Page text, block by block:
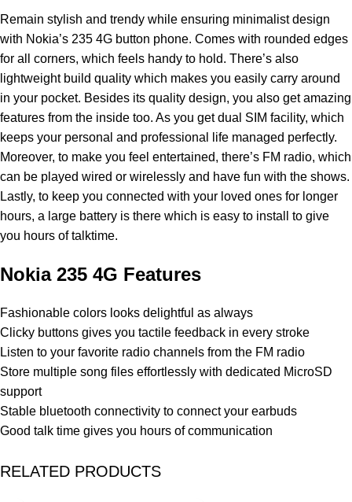
Remain stylish and trendy while ensuring minimalist design
with Nokia’s 235 4G button phone. Comes with rounded edges
for all corners, which feels handy to hold. There’s also
lightweight build quality which makes you easily carry around
in your pocket. Besides its quality design, you also get amazing
features from the inside too. As you get dual SIM facility, which
keeps your personal and professional life managed perfectly.
Moreover, to make you feel entertained, there’s FM radio, which
can be played wired or wirelessly and have fun with the shows.
Lastly, to keep you connected with your loved ones for longer
hours, a large battery is there which is easy to install to give
you hours of talktime.
Nokia 235 4G Features
Fashionable colors looks delightful as always
Clicky buttons gives you tactile feedback in every stroke
Listen to your favorite radio channels from the FM radio
Store multiple song files effortlessly with dedicated MicroSD
support
Stable bluetooth connectivity to connect your earbuds
Good talk time gives you hours of communication
RELATED PRODUCTS